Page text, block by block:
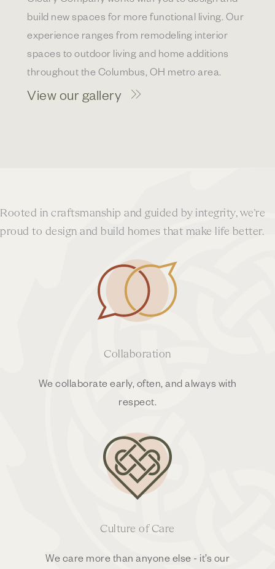
build new spaces for more functional living. Our
experience ranges from remodeling interior
spaces to outdoor living and home additions
throughout the Columbus, OH metro area.
View our gallery
Rooted in craftsmanship and guided by integrity, we’re
proud to design and build homes that make life better.
Collaboration
We collaborate early, often, and always with
respect.
Culture of Care
We care more than anyone else - it’s our